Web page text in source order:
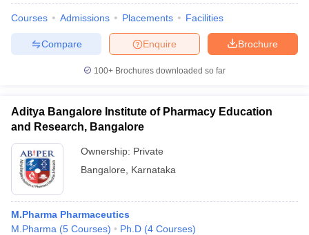
Courses Admissions Placements Facilities
Brochure
Enquire
Compare
100+ Brochures downloaded so far
Aditya Bangalore Institute of Pharmacy Education
and Research, Bangalore
Ownership: Private
Bangalore
Karnataka
M.Pharma Pharmaceutics
M.Pharma (5 Courses) Ph.D (4 Courses)